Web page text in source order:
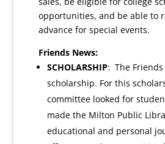
opportunities, and be able to
advance for special events.
Friends News:
SCHOLARSHIP: The
scholarship. For this
committee looked for
made the Milton Public
educational and personal